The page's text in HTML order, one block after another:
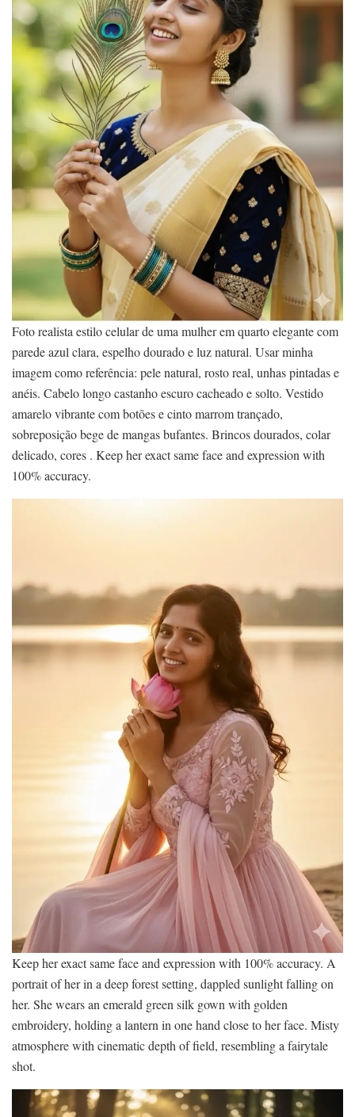
Foto realista estilo celular de uma mulher em quarto elegante com
parede azul clara, espelho dourado e luz natural. Usar minha
imagem como referência: pele natural, rosto real, unhas pintadas e
anéis. Cabelo longo castanho escuro cacheado e solto. Vestido
amarelo vibrante com botões e cinto marrom trançado,
sobreposição bege de mangas bufantes. Brincos dourados, colar
delicado, cores . Keep her exact same face and expression with
100% accuracy.
Keep her exact same face and expression with 100% accuracy. A
portrait of her in a deep forest setting, dappled sunlight falling on
her. She wears an emerald green silk gown with golden
embroidery, holding a lantern in one hand close to her face. Misty
atmosphere with cinematic depth of field, resembling a fairytale
shot.